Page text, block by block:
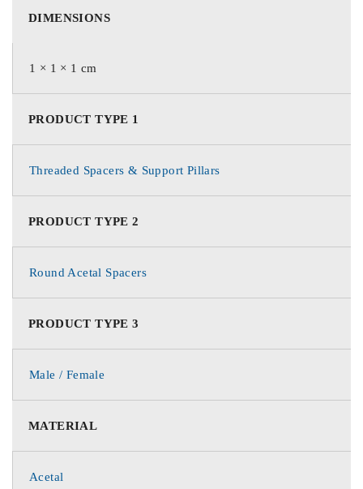
DIMENSIONS
1 × 1 × 1 cm
PRODUCT TYPE 1
Threaded Spacers & Support Pillars
PRODUCT TYPE 2
Round Acetal Spacers
PRODUCT TYPE 3
Male / Female
MATERIAL
Acetal